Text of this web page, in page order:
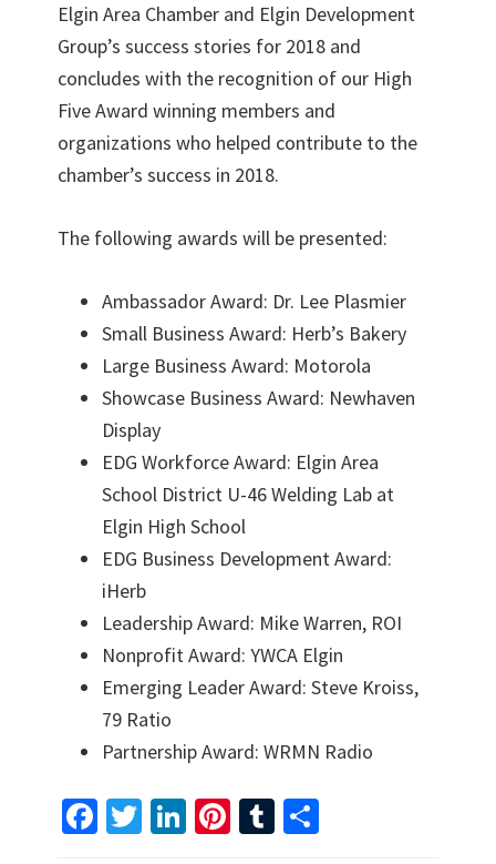
Elgin Area Chamber and Elgin Development
Group’s success stories for 2018 and
concludes with the recognition of our High
Five Award winning members and
organizations who helped contribute to the
chamber’s success in 2018.
The following awards will be presented:
Ambassador Award: Dr. Lee Plasmier
Small Business Award: Herb’s Bakery
Large Business Award: Motorola
Showcase Business Award: Newhaven
Display
EDG Workforce Award: Elgin Area
School District U-46 Welding Lab at
Elgin High School
EDG Business Development Award:
iHerb
Leadership Award: Mike Warren, ROI
Nonprofit Award: YWCA Elgin
Emerging Leader Award: Steve Kroiss,
79 Ratio
Partnership Award: WRMN Radio
Fa T
Li Pi T